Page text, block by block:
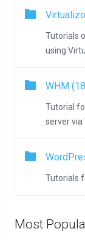
Tutorials
using
WHM
Tutorial
server via
Tutorials
Most